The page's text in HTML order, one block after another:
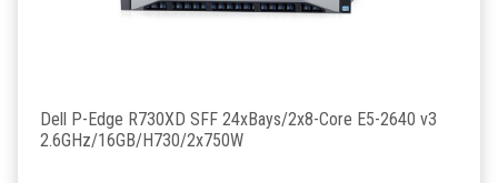
Dell P-Edge R730XD SFF 24xBays/2x8-Core E5-2640 v3
2.6GHz/16GB/H730/2x750W